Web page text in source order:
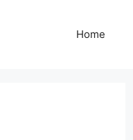
Home